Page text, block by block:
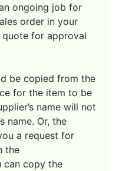
ongoing job for
order in your
quote for approval
be copied from the
for the item to be
name will not
name. Or, the
a request for
the
can copy the